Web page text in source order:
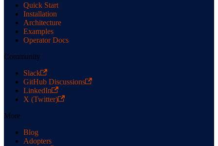
Quick Start
Installation
Architecture
Examples
Operator Docs
Community
Slack
GitHub Discussions
LinkedIn
X (Twitter)
More
Blog
Adopters